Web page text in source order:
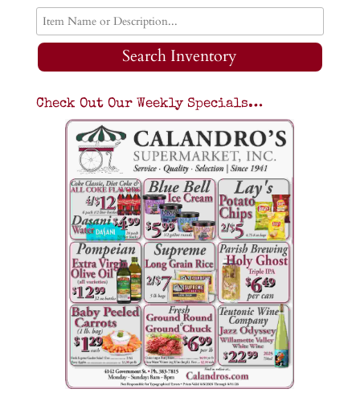
Search Inventory
Check Out Our Weekly Specials…